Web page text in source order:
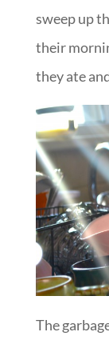
sweep up
their
they ate
The